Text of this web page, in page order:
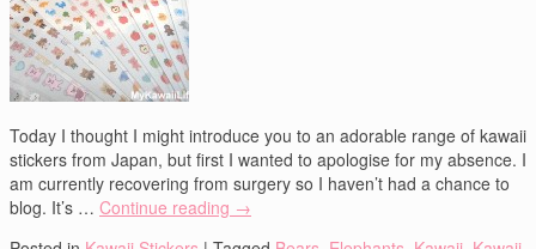
Today I thought I might introduce you to an adorable range of kawaii
stickers from Japan, but first I wanted to apologise for my absence. I
am currently recovering from surgery so I haven’t had a chance to
blog. It’s … Continue reading →